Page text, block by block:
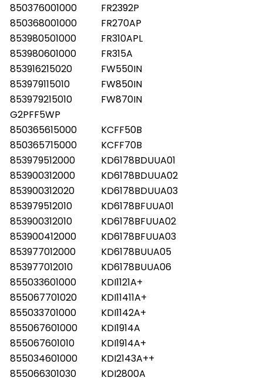
850376001000
FR2392P
850368001000
FR270AP
853980501000
FR310APL
853980601000
FR315A
853916215020
FW550IN
853979115010
FW850IN
853979215010
FW870IN
G2PFF5WP
850365615000
KCFF50B
850365715000
KCFF70B
853979512000
KD6178BDUUA01
853900312000
KD6178BDUUA02
853900312020
KD6178BDUUA03
853979512010
KD6178BFUUA01
853900312010
KD6178BFUUA02
853900412000
KD6178BFUUA03
853977012000
KD6178BUUA05
853977012010
KD6178BUUA06
855033601000
KDI1121A+
855067701020
KDI11411A+
855033701000
KDI1142A+
855067601000
KDI1914A
855067601010
KDI1914A+
855034601000
KDI2143A++
855066301030
KDI2800A